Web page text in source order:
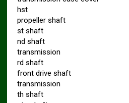
hst
propeller shaft
st shaft
nd shaft
transmission
rd shaft
front drive shaft
transmission
th shaft